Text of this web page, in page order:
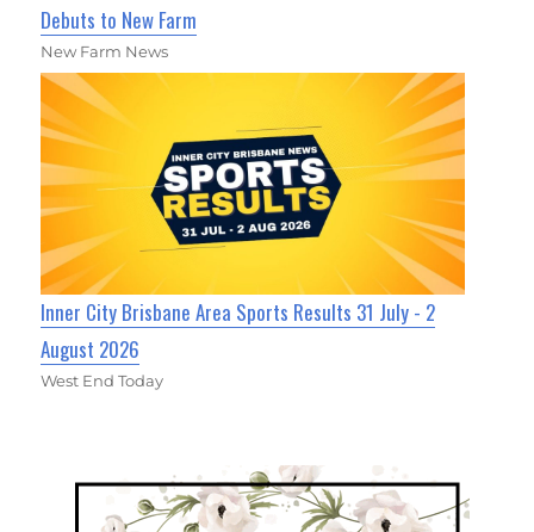
Debuts to New Farm
New Farm News
Inner City Brisbane Area Sports Results 31 July - 2
August 2026
West End Today